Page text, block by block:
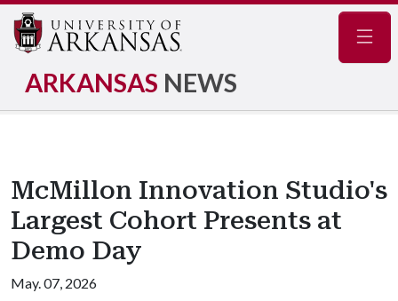
ARKANSAS NEWS
McMillon Innovation Studio's
Largest Cohort Presents at
Demo Day
May. 07, 2026